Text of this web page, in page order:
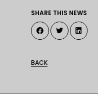
SHARE THIS NEWS
BACK